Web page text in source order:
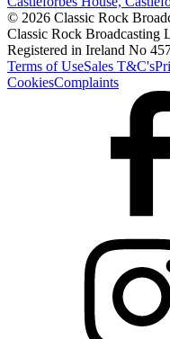
© 2026 Classic Rock
Classic Rock Broadcasting
Registered in Ireland No
Terms of UseSales T&C's
CookiesComplaints